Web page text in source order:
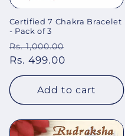
Certified 7 Chakra Bracelet
- Pack of 3
Regular
price
Rs. 1,000.00
Rs. 499.00
Add to cart